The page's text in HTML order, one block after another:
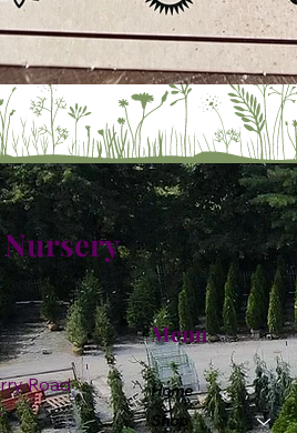
Road
Menu
Home
Shop